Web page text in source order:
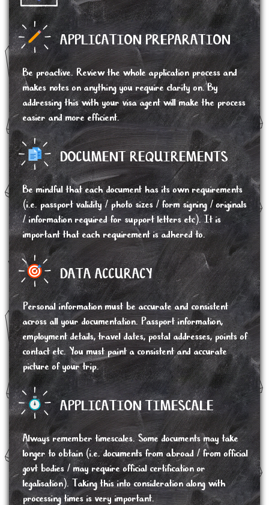
APPLICATION PREPARATION
Be proactive. Review the whole application process and
makes notes on anything you require clarity on. By
addressing this with your visa agent will make the process
easier and more efficient.
DOCUMENT REQUIREMENTS
Be mindful that each document has its own requirements
(i.e. passport validity / photo sizes / form signing / originals
/ information required for support letters etc). It is
important that each requirement is adhered to.
DATA ACCURACY
Personal information must be accurate and consistent
across all your documentation. Passport information,
employment details, travel dates, postal addresses, points of
contact etc. You must paint a consistent and accurate
picture of your trip.
APPLICATION TIMESCALE
Always remember timescales. Some documents may take
longer to obtain (i.e. documents from abroad / from official
govt bodies / may require official certification or
legalisation). Taking this into consideration along with
processing times is very important.